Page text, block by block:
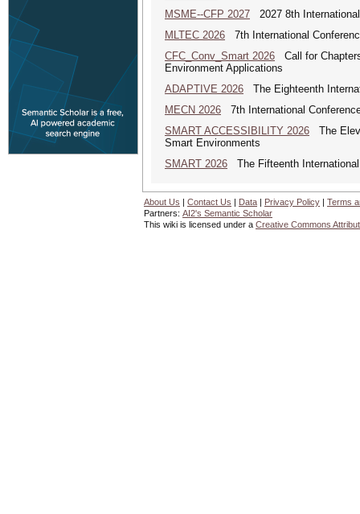
MSME--CFP 2027 2027 8th
MLTEC 2026 7th International
CFC_Conv_Smart 2026 Call for
Environment Applications
ADAPTIVE 2026 The Eighteenth
MECN 2026 7th International
SMART ACCESSIBILITY 2026 The
Smart Environments
SMART 2026 The Fifteenth
About Us | Contact Us | Data | Privacy Policy | Terms
Partners: AI2's Semantic Scholar
This wiki is licensed under a Creative Commons